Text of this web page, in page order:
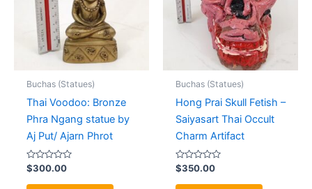
Buchas (Statues)
Thai Voodoo: Bronze
Phra Ngang statue by
Aj Put/ Ajarn Phrot
Rated
0
out
$300.00
Buchas (Statues)
Hong Prai Skull Fetish –
Saiyasart Thai Occult
Charm Artifact
Rated
0
out
$350.00